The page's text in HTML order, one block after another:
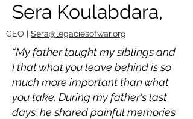
Sera Koulabdara,
CEO | Sera@legaciesofwar.org
“My father taught my siblings and
I that what you leave behind is so
much more important than what
you take. During my father's last
days; he shared painful memories